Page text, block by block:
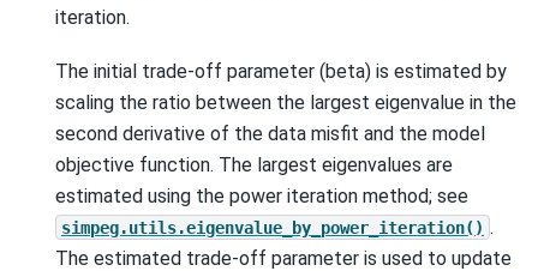
iteration.
The initial trade-off parameter (beta) is estimated by
scaling the ratio between the largest eigenvalue in the
second derivative of the data misfit and the model
objective function. The largest eigenvalues are
estimated using the power iteration method; see
simpeg.utils.eigenvalue_by_power_iteration() .
The estimated trade-off parameter is used to update